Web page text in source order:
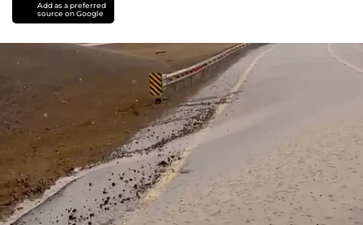
Add as a preferred
source on Google